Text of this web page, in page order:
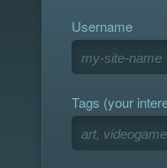
Username
Tags (your